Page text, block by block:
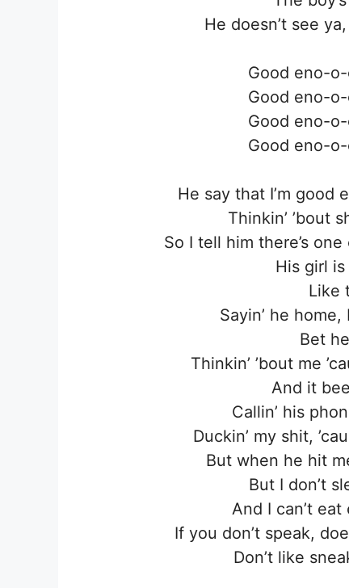
He doesn’t see
Good eno-
Good eno-
Good eno-
Good eno-
He say that I’m good
Thinkin’ ’bout
So I tell him there’s
His girl
Like
Sayin’ he
Bet
Thinkin’ ’bout me
And it
Callin’ his
Duckin’ my shit,
But when he hit
But I don’t
And I can’t
If you don’t speak,
Don’t like